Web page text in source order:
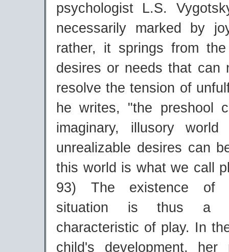
psychologist L.S.
necessarily marked by
rather, it springs from
desires or needs that can
resolve the tension of
he writes, "the preshool
imaginary, illusory
unrealizable desires can
this world is what we call
93) The existence of
situation is thus a
characteristic of play. In
child's development, her